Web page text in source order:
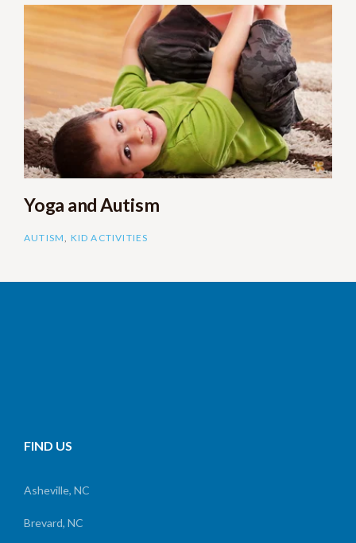
Yoga and Autism
AUTISM KID ACTIVITIES
FIND US
Asheville, NC
Brevard, NC